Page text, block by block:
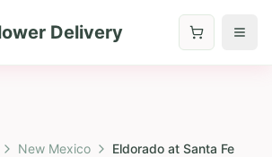
Delivery
New Mexico Eldorado at Santa Fe